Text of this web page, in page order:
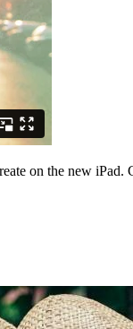
on the new